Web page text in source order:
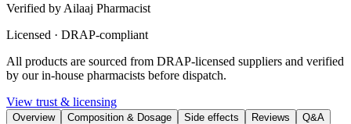
Verified by Ailaaj Pharmacist
Licensed · DRAP-compliant
All products are sourced from DRAP-licensed suppliers and verified
by our in-house pharmacists before dispatch.
View trust & licensing
Overview Composition & Dosage Side effects Reviews Q&A